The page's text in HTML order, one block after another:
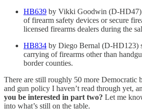
HB639 by Vikki Goodwin (D-HD47)
of firearm safety devices or secure
licensed firearms dealers during the
HB834 by Diego Bernal (D-HD123)
carrying of firearms other than
border counties.
There are still roughly 50 more Democratic
and gun policy I haven’t read through yet,
you be interested in part two? Let me
into what’s still on the table.